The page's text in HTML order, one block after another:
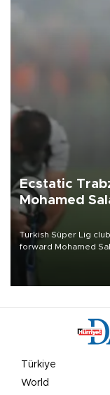
Ecstatic
Mohamed
Turkish Süper Lig
forward Mohamed
Türkiye
World